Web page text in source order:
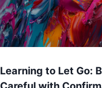
Learning to Let Go: